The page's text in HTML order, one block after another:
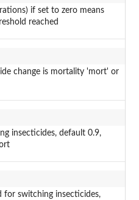
if set to zero means
reached
change is mortality 'mort' or
insecticides, default 0.9,
for switching insecticides,